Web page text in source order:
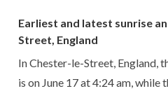
Earliest and latest sunrise
Street, England
In Chester-le-Street, England,
is on June 17 at 4:24 am, while